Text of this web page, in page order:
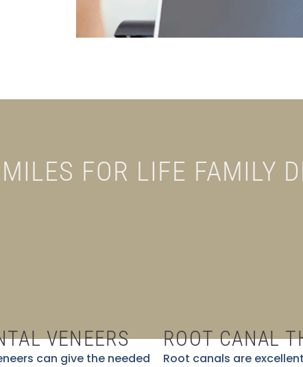
FOR LIFE FAMILY
VENEERS
can give the needed
ROOT CANAL
Root canals are